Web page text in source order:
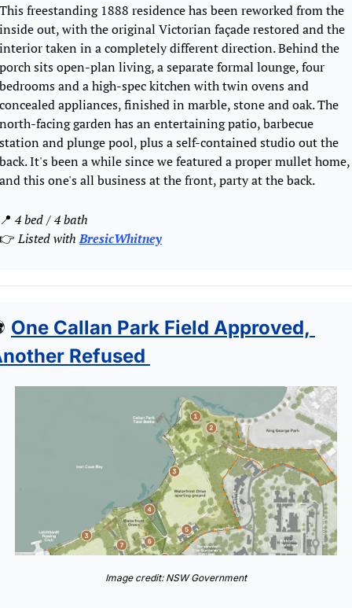
This freestanding 1888 residence has been reworked from the
inside out, with the original Victorian façade restored and the
interior taken in a completely different direction. Behind the
porch sits open-plan living, a separate formal lounge, four
bedrooms and a high-spec kitchen with twin ovens and
concealed appliances, finished in marble, stone and oak. The
north-facing garden has an entertaining patio, barbecue
station and plunge pool, plus a self-contained studio out the
back. It's been a while since we featured a proper mullet home,
and this one's all business at the front, party at the back.
📍 4 bed / 4 bath
👉 Listed with BresicWhitney
One Callan Park Field Approved,
Refused
Image credit: NSW Government